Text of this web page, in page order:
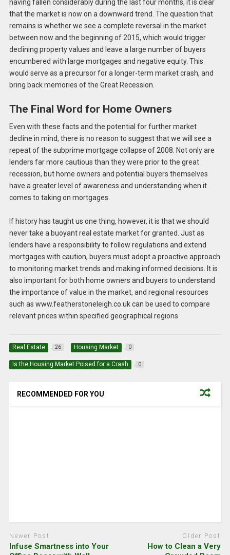
having fallen considerably during the last four months, it is clear
that the market is now on a downward trend. The question that
remains is whether we see a complete reversal in the market
between now and the beginning of 2015, which would trigger
declining property values and leave a large number of buyers
encumbered with large mortgages and negative equity. This
would serve as a precursor for a longer-term market crash, and
bring back memories of the Great Recession.
The Final Word for Home Owners
Even with these facts and the potential for further market
decline in mind, there is no reason to suggest that we will see a
repeat of the subprime mortgage collapse of 2008. Not only are
lenders far more cautious than they were prior to the great
recession, but home owners and potential buyers themselves
have a greater level of awareness and understanding when it
comes to taking on mortgages.
If history has taught us one thing, however, it is that we should
never take a buoyant real estate market for granted. Just as
lenders have a responsibility to follow regulations and extend
mortgages with caution, buyers must adopt a proactive approach
to monitoring market trends and making informed decisions. It is
also important for both home owners and buyers to understand
the importance of value in the market, and regional resources
such as www.featherstoneleigh.co.uk can be used to compare
relevant prices within specified geographical regions.
Real Estate 26 Housing Market 0
Is the Housing Market Poised for a Crash 0
RECOMMENDED FOR YOU
Newer Post
Infuse Smartness into Your
Older Post
How to Clean a Very